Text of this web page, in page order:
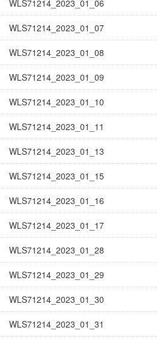
WLS71214_2023_01_06
WLS71214_2023_01_07
WLS71214_2023_01_08
WLS71214_2023_01_09
WLS71214_2023_01_10
WLS71214_2023_01_11
WLS71214_2023_01_13
WLS71214_2023_01_15
WLS71214_2023_01_16
WLS71214_2023_01_17
WLS71214_2023_01_28
WLS71214_2023_01_29
WLS71214_2023_01_30
WLS71214_2023_01_31